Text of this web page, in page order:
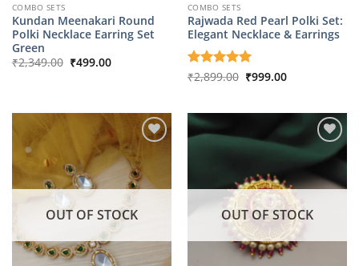
COMBO SETS
Kundan Meenakari Round
Polki Necklace Earring Set
Green
₹2,349.00 Original
price
₹499.00Current
COMBO SETS
Rajwada Red Pearl Polki Set:
Elegant Necklace & Earrings
Rated5
₹2,899.00 Original
price
₹999.00Current
OUT OF STOCK OUT OF STOCK